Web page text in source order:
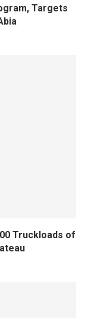
Targets
Truckloads of